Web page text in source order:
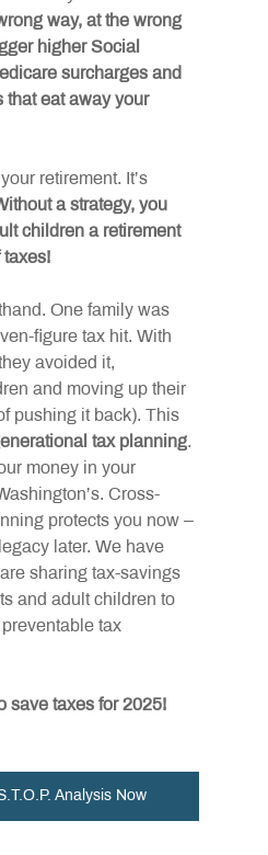
way, at the wrong
higher Social
surcharges and
that eat away your
retirement. It’s
a strategy, you
children a retirement
taxes!
One family was
figure tax hit. With
avoided it,
and moving up their
pushing it back). This
tax planning.
money in your
Cross-
protects you now –
later. We have
sharing tax-savings
and adult children to
tax
save taxes for 2025!
Analysis Now